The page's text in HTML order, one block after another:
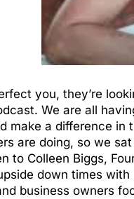
you, they’re
We are all
make a difference
are doing, so we
to Colleen Biggs,
down times
business owners